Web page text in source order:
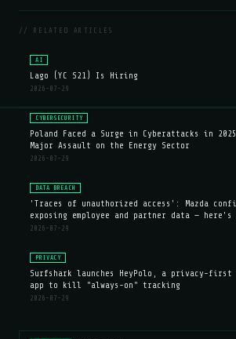
// RELATED ARTICLES
AI
Lago (YC S21) Is Hiring
2026-07-29
CYBERSECURITY
Poland Faced a Surge in Cyberattacks in
Major Assault on the Energy Sector
2026-07-29
DATA BREACH
'Traces of unauthorized access': Mazda
exposing employee and partner data — here's
2026-07-29
PRIVACY
Surfshark launches HeyPolo, a privacy-
app to kill "always-on" tracking
2026-07-29